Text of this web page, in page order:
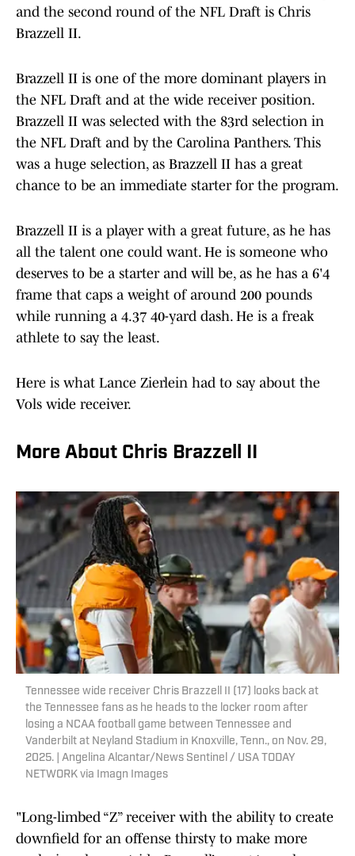
and the second round of the NFL Draft is Chris
Brazzell II.
Brazzell II is one of the more dominant players in
the NFL Draft and at the wide receiver position.
Brazzell II was selected with the 83rd selection in
the NFL Draft and by the Carolina Panthers. This
was a huge selection, as Brazzell II has a great
chance to be an immediate starter for the program.
Brazzell II is a player with a great future, as he has
all the talent one could want. He is someone who
deserves to be a starter and will be, as he has a 6'4
frame that caps a weight of around 200 pounds
while running a 4.37 40-yard dash. He is a freak
athlete to say the least.
Here is what Lance Zierlein had to say about the
Vols wide receiver.
More About Chris Brazzell II
Tennessee wide receiver Chris Brazzell II (17) looks back at
the Tennessee fans as he heads to the locker room after
losing a NCAA football game between Tennessee and
Vanderbilt at Neyland Stadium in Knoxville, Tenn., on Nov. 29,
2025. | Angelina Alcantar/News Sentinel / USA TODAY
NETWORK via Imagn Images
"Long-limbed “Z” receiver with the ability to create
downfield for an offense thirsty to make more